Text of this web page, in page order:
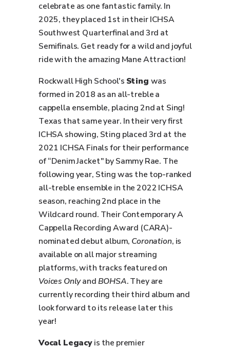
celebrate as one fantastic family. In
2025, they placed 1st in their ICHSA
Southwest Quarterfinal and 3rd at
Semifinals. Get ready for a wild and joyful
ride with the amazing Mane Attraction!
Rockwall High School's Sting was
formed in 2018 as an all-treble a
cappella ensemble, placing 2nd at Sing!
Texas that same year. In their very first
ICHSA showing, Sting placed 3rd at the
2021 ICHSA Finals for their performance
of “Denim Jacket" by Sammy Rae. The
following year, Sting was the top-ranked
all-treble ensemble in the 2022 ICHSA
season, reaching 2nd place in the
Wildcard round. Their Contemporary A
Cappella Recording Award (CARA)-
nominated debut album, Coronation, is
available on all major streaming
platforms, with tracks featured on
Voices OnlyandBOHSA. They are
currently recording their third album and
look forward to its release later this
year!
Vocal Legacyis the premier